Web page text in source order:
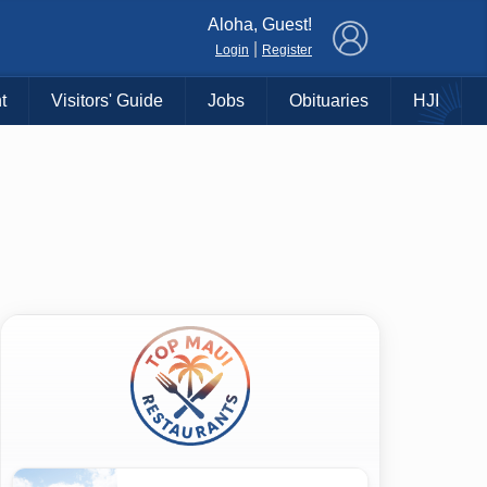
Aloha, Guest!
Login Register
Visitors' Guide Jobs Obituaries HJI